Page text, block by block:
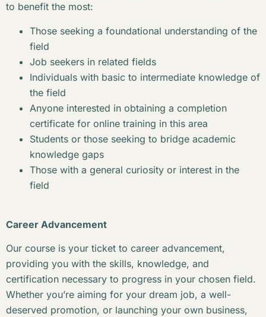
to benefit the most:
Those seeking a foundational understanding of the
field
Job seekers in related fields
Individuals with basic to intermediate knowledge of
the field
Anyone interested in obtaining a completion
certificate for online training in this area
Students or those seeking to bridge academic
knowledge gaps
Those with a general curiosity or interest in the
field
Career Advancement
Our course is your ticket to career advancement,
providing you with the skills, knowledge, and
certification necessary to progress in your chosen field.
Whether you’re aiming for your dream job, a well-
deserved promotion, or launching your own business,